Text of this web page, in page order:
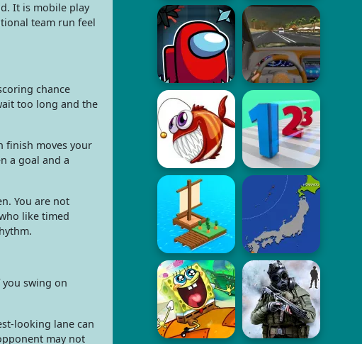
It is mobile play
team run feel
chance
too long and the
finish moves your
a goal and a
You are not
like timed
swing on
looking lane can
may not